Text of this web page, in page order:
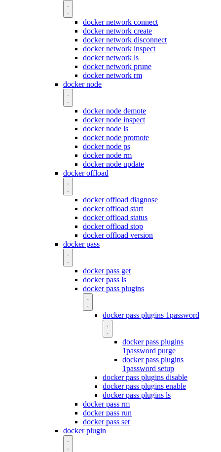
docker network connect
docker network create
docker network disconnect
docker network inspect
docker network ls
docker network prune
docker network rm
docker node
docker node demote
docker node inspect
docker node ls
docker node promote
docker node ps
docker node rm
docker node update
docker offload
docker offload diagnose
docker offload start
docker offload status
docker offload stop
docker offload version
docker pass
docker pass get
docker pass ls
docker pass plugins
docker pass plugins 1password
docker pass plugins
1password purge
docker pass plugins
1password setup
docker pass plugins disable
docker pass plugins enable
docker pass plugins ls
docker pass rm
docker pass run
docker pass set
docker plugin